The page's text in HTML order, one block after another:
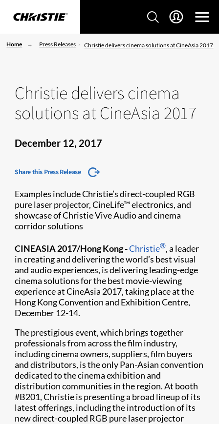
Home Press Releases Christie delivers cinema solutions at CineAsia 2017
Christie delivers cinema
solutions at CineAsia 2017
December 12, 2017
Share this Press Release
Examples include Christie’s direct-coupled RGB
pure laser projector, CineLife™ electronics, and
showcase of Christie Vive Audio and cinema
corridor solutions
CINEASIA 2017/Hong Kong -Christie®, a leader
in creating and delivering the world’s best visual
and audio experiences, is delivering leading-edge
cinema solutions for the best movie-viewing
experience at CineAsia 2017, taking place at the
Hong Kong Convention and Exhibition Centre,
December 12-14.
The prestigious event, which brings together
professionals from across the film industry,
including cinema owners, suppliers, film buyers
and distributors, is the only Pan-Asian convention
dedicated to the cinema exhibition and
distribution communities in the region. At booth
#B201, Christie is presenting a broad lineup of its
latest offerings, including the introduction of its
new direct-coupled RGB pure laser projector